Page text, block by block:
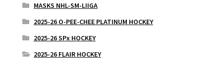
MASKS NHL-SM-LIIGA
2025-26 O-PEE-CHEE PLATINUM HOCKEY
2025-26 SPx HOCKEY
2025-26 FLAIR HOCKEY